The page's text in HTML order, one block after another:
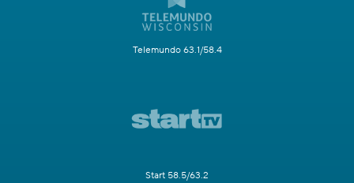
Telemundo 63.1/58.4
Start 58.5/63.2